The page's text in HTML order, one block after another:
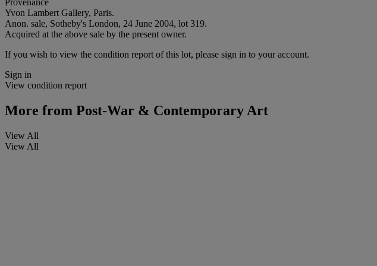
Yvon Lambert Gallery, Paris.
Anon. sale, Sotheby's London, 24 June 2004, lot 319.
Acquired at the above sale by the present owner.
If you wish to view the condition report of this lot, please sign in to your account.
Sign in
View condition report
More from Post-War & Contemporary Art
View All
View All